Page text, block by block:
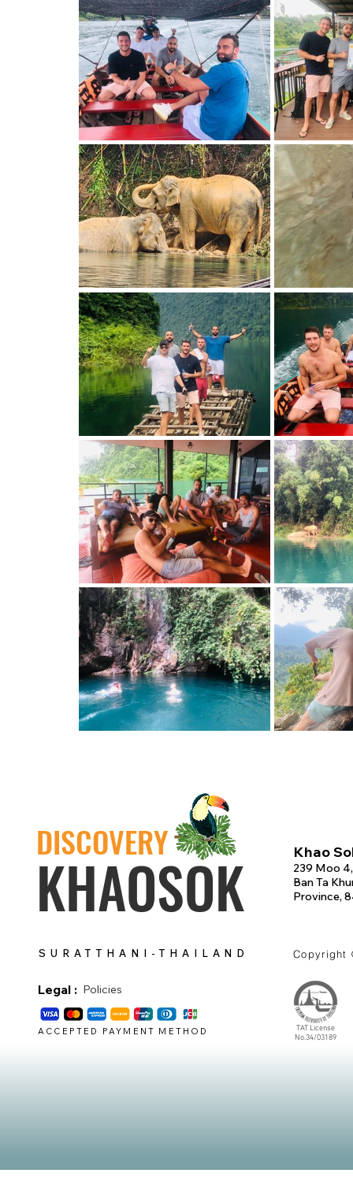
DISCOVERY
KHAOSOK Khao
239 Moo
Ban Ta
Province,
SURATTHANI-THAILAND Copyright
Legal : Policies
ACCEPTED PAYMENT METHOD
TAT License
No.34/03189